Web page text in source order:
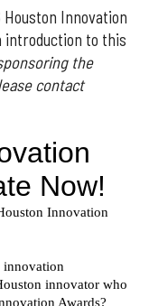
Innovation
introduction to this
the
contact